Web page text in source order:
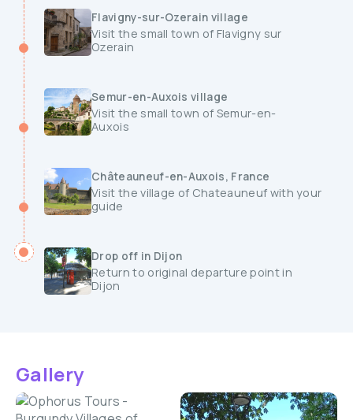
Flavigny-sur-Ozerain village
Visit the small town of Flavigny sur
Ozerain
Semur-en-Auxois village
Visit the small town of Semur-en-
Auxois
Châteauneuf-en-Auxois, France
Visit the village of Chateauneuf with your
guide
Drop off in Dijon
Return to original departure point in
Dijon
Gallery